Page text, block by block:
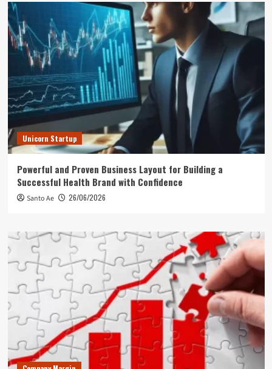
Unicorn Startup
Powerful and Proven Business Layout for Building a
Successful Health Brand with Confidence
Santo Ae 26/06/2026